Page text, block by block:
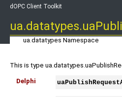
dOPC Client Toolkit
ua.datatypes Namespace
This is type
Delphi